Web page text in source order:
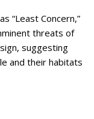
“Least Concern,”
threats of
suggesting
and their habitats